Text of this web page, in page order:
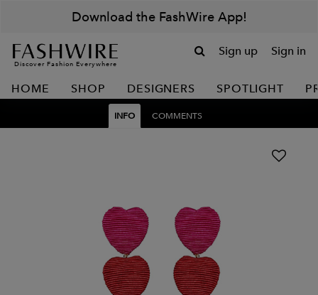
Download the FashWire App!
Discover Fashion Everywhere
Sign up Sign in
HOME SHOP DESIGNERS SPOTLIGHT
INFO COMMENTS